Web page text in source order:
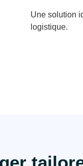
Une solution
logistique.